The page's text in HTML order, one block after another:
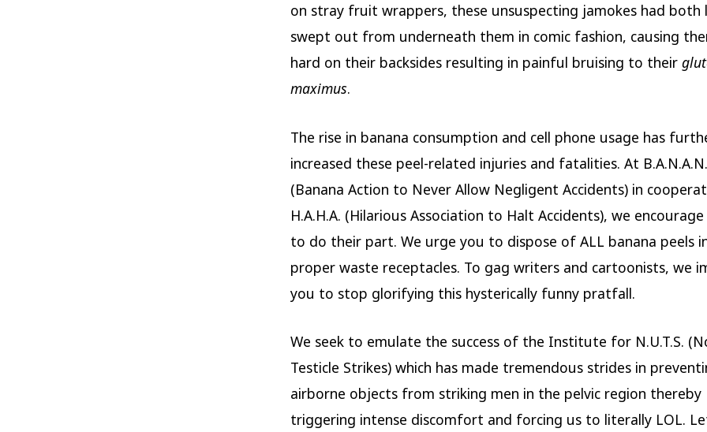
on stray fruit wrappers, these unsuspecting jamokes had both
swept out from underneath them in comic fashion, causing
hard on their backsides resulting in painful bruising to their
maximus.
The rise in banana consumption and cell phone usage has
increased these peel-related injuries and fatalities. At
(Banana Action to Never Allow Negligent Accidents) in
H.A.H.A. (Hilarious Association to Halt Accidents), we
to do their part. We urge you to dispose of ALL banana peels
proper waste receptacles. To gag writers and cartoonists, we
you to stop glorifying this hysterically funny pratfall.
We seek to emulate the success of the Institute for N.U.T.S.
Testicle Strikes) which has made tremendous strides in
airborne objects from striking men in the pelvic region thereby
triggering intense discomfort and forcing us to literally LOL.